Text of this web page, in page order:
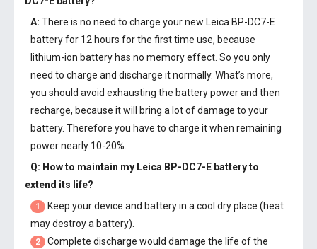
A: There is no need to charge your new Leica BP-DC7-E
batteryfor 12 hours for the first time use, because
lithium-ion battery has no memory effect. So you only
need to charge and discharge it normally. What’s more,
you should avoid exhausting the battery power and then
recharge, because it will bring a lot of damage to your
battery. Therefore you have to charge it when remaining
power nearly 10-20%.
Q: How to maintain my Leica BP-DC7-E batteryto
extend its life?
1
Keep your device and battery in a cool dry place (heat
may destroy a battery).
2
Complete discharge would damage the life of the